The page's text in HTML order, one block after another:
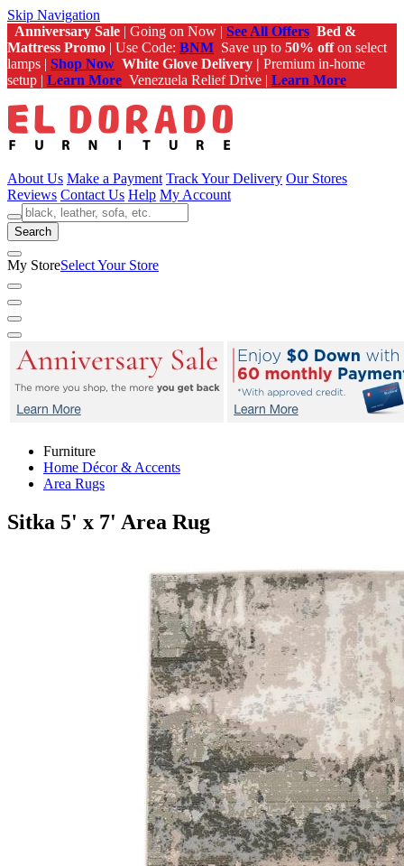
Skip Navigation
Anniversary Sale | Going on Now | See All Offers Bed &
Mattress Promo | Use Code: BNM Save up to 50% offon select
lamps | Shop Now White Glove Delivery | Premium in-home
setup | Learn More Venezuela Relief Drive | Learn More
About Us Make a Payment Track Your Delivery Our Stores
Reviews Contact Us Help My Account
Search
My StoreSelect Your Store
Furniture
Home Décor & Accents
Area Rugs
Sitka 5' x 7' Area Rug